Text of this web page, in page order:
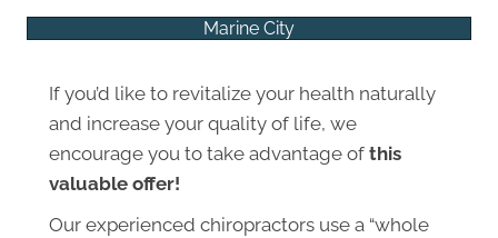
If you’d like to revitalize your health naturally
and increase your quality of life, we
encourage you to take advantage of this
valuable offer!
Our experienced chiropractors use a “whole
Marine City